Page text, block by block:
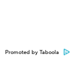
Promoted by Taboola